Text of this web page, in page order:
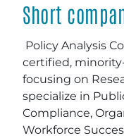
Short
Policy Analysis
certified,
focusing on
specialize in
Compliance,
Workforce